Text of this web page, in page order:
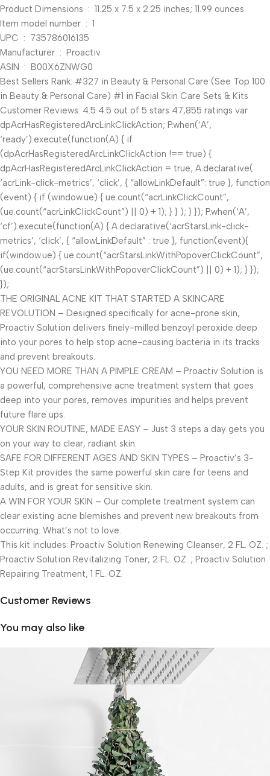
Product Dimensions ‏ : ‎ 11.25 x 7.5 x 2.25 inches; 11.99 ounces
Item model number ‏ : ‎ 1
UPC ‏ : ‎ 735786016135
Manufacturer ‏ : ‎ Proactiv
ASIN ‏ : ‎ B00X6ZNWG0
Best Sellers Rank: #327 in Beauty & Personal Care (See Top 100
in Beauty & Personal Care) #1 in Facial Skin Care Sets & Kits
Customer Reviews: 4.5 4.5 out of 5 stars 47,855 ratings var
dpAcrHasRegisteredArcLinkClickAction; P.when(‘A’,
‘ready’).execute(function(A) { if
(dpAcrHasRegisteredArcLinkClickAction !== true) {
dpAcrHasRegisteredArcLinkClickAction = true; A.declarative(
‘acrLink-click-metrics’, ‘click’, { “allowLinkDefault”: true }, function
(event) { if (window.ue) { ue.count(“acrLinkClickCount”,
(ue.count(“acrLinkClickCount”) || 0) + 1); } } ); } }); P.when(‘A’,
‘cf’).execute(function(A) { A.declarative(‘acrStarsLink-click-
metrics’, ‘click’, { “allowLinkDefault” : true }, function(event){
if(window.ue) { ue.count(“acrStarsLinkWithPopoverClickCount”,
(ue.count(“acrStarsLinkWithPopoverClickCount”) || 0) + 1); } });
});
THE ORIGINAL ACNE KIT THAT STARTED A SKINCARE
REVOLUTION – Designed specifically for acne-prone skin,
Proactiv Solution delivers finely-milled benzoyl peroxide deep
into your pores to help stop acne-causing bacteria in its tracks
and prevent breakouts.
YOU NEED MORE THAN A PIMPLE CREAM – Proactiv Solution is
a powerful, comprehensive acne treatment system that goes
deep into your pores, removes impurities and helps prevent
future flare ups.
YOUR SKIN ROUTINE, MADE EASY – Just 3 steps a day gets you
on your way to clear, radiant skin.
SAFE FOR DIFFERENT AGES AND SKIN TYPES – Proactiv’s 3-
Step Kit provides the same powerful skin care for teens and
adults, and is great for sensitive skin.
A WIN FOR YOUR SKIN – Our complete treatment system can
clear existing acne blemishes and prevent new breakouts from
occurring. What’s not to love.
This kit includes: Proactiv Solution Renewing Cleanser, 2 FL. OZ. ;
Proactiv Solution Revitalizing Toner, 2 FL. OZ. ; Proactiv Solution
Repairing Treatment, 1 FL. OZ.
Customer Reviews
You may also like